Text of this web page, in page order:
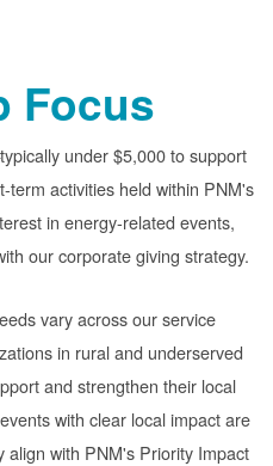
Focus
typically under $5,000 to support
term activities held within PNM's
in energy-related events,
our corporate giving strategy.
vary across our service
in rural and underserved
and strengthen their local
with clear local impact are
align with PNM's Priority Impact